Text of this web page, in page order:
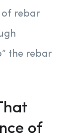
of rebar
the rebar
of